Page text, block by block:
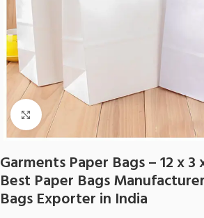
Click to enlarge
Garments Paper Bags – 12 x 3
Best Paper Bags
Bags Exporter in India